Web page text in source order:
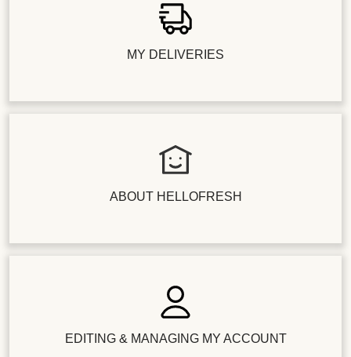
MY DELIVERIES
ABOUT HELLOFRESH
EDITING & MANAGING MY ACCOUNT